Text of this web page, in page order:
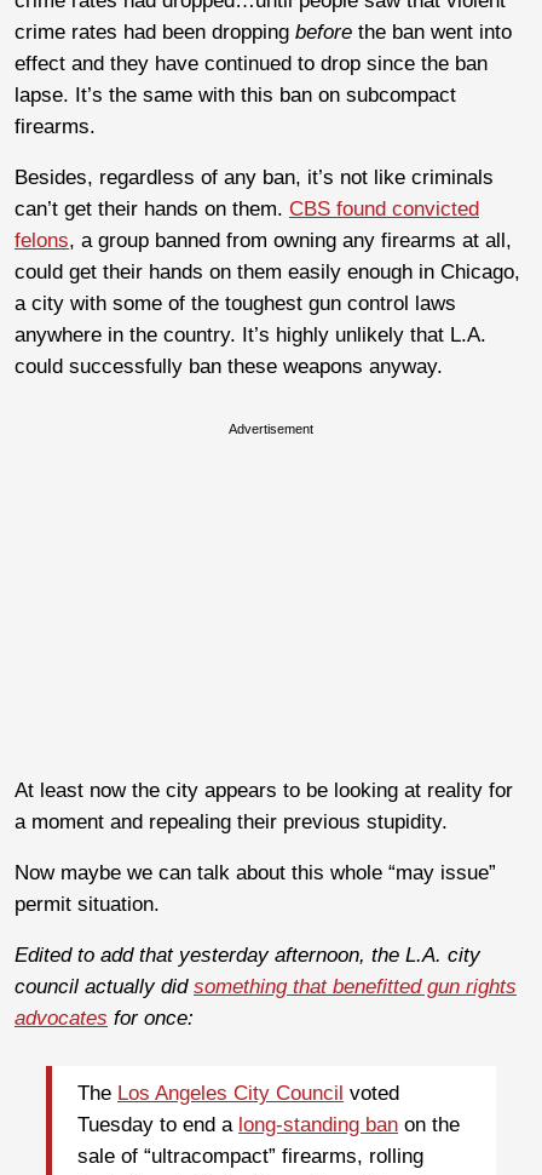
crime rates had been dropping before the ban went into
effect and they have continued to drop since the ban
lapse. It’s the same with this ban on subcompact
firearms.
Besides, regardless of any ban, it’s not like criminals
can’t get their hands on them. CBS found convicted
felons, a group banned from owning any firearms at all,
could get their hands on them easily enough in Chicago,
a city with some of the toughest gun control laws
anywhere in the country. It’s highly unlikely that L.A.
could successfully ban these weapons anyway.
Advertisement
At least now the city appears to be looking at reality for
a moment and repealing their previous stupidity.
Now maybe we can talk about this whole “may issue”
permit situation.
Edited to add that yesterday afternoon, the L.A. city
council actually did something that benefitted gun rights
advocates for once:
The Los Angeles City Council voted
Tuesday to end a long-standing ban on the
sale of “ultracompact” firearms, rolling